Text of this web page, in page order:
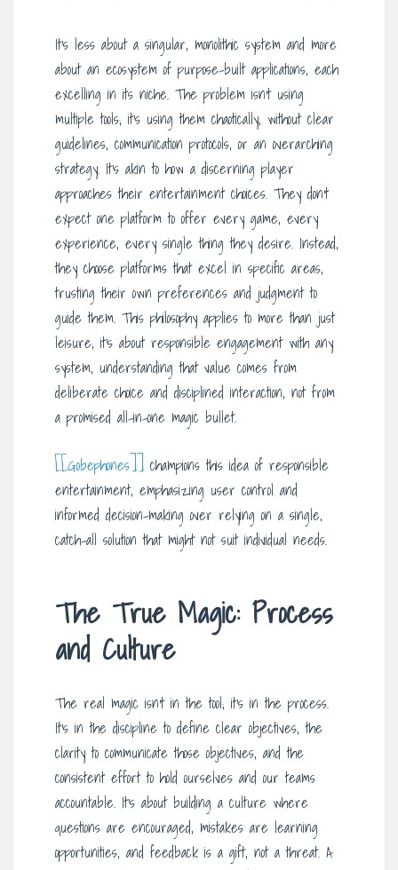
It’s less about a singular, monolithic system and more
about an ecosystem of purpose-built applications, each
excelling in its niche. The problem isn’t using
multiple tools; it’s using them chaotically, without clear
guidelines, communication protocols, or an overarching
strategy. It’s akin to how a discerning player
approaches their entertainment choices. They don’t
expect one platform to offer every game, every
experience, every single thing they desire. Instead,
they choose platforms that excel in specific areas,
trusting their own preferences and judgment to
guide them. This philosophy applies to more than just
leisure; it’s about responsible engagement with any
system, understanding that value comes from
deliberate choice and disciplined interaction, not from
a promised all-in-one magic bullet.
[[Gobephones]] champions this idea of responsible
entertainment, emphasizing user control and
informed decision-making over relying on a single,
catch-all solution that might not suit individual needs.
The True Magic: Process
and Culture
The real magic isn’t in the tool; it’s in the process.
It’s in the discipline to define clear objectives, the
clarity to communicate those objectives, and the
consistent effort to hold ourselves and our teams
accountable. It’s about building a culture where
questions are encouraged, mistakes are learning
opportunities, and feedback is a gift, not a threat. A